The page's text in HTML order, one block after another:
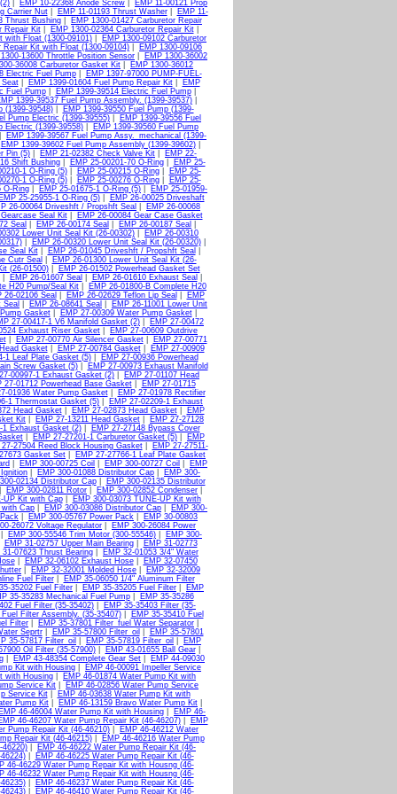
EMP 10-22368 Anode Screw
EMP 11-00121 Prop
Carrier Nut| EMP 11-01193 Thrust Washer|
EMP 11-
Thrust Bushing
EMP 1300-01427 Carburetor Repair
Repair Kit| EMP 1300-02364 Carburetor Repair Kit|
with Float (1300-09101)
EMP 1300-09102 Carburetor
Repair Kit with Float (1300-09104)
EMP 1300-09106
1300-13600 Throttle Position Sensor
EMP 1300-36002
36008 Carburetor Gasket Kit
EMP 1300-36012
Electric Fuel Pump|
EMP 1397-97000 PUMP-FUEL-
Seat| EMP 1399-01604 Fuel Pump Repair Kit|
EMP
Fuel Pump| EMP 1399-39514 Electric Fuel Pump|
1399-39537 Fuel Pump Assembly. (1399-39537)
(1399-39548)|
EMP 1399-39550 Fuel Pump (1399-
Pump Electric (1399-39555)
EMP 1399-39556 Fuel
Electric (1399-39558)
EMP 1399-39560 Fuel Pump
EMP 1399-39567 Fuel Pump Assy._mechanical (1399-
EMP 1399-39602 Fuel Pump Assembly (1399-39602)|
Pin (5) EMP 21-02382 Check Valve Kit
EMP 22-
Shift Bushing| EMP 25-00201-70 O-Ring|
EMP 25-
1 O-Ring (5)| EMP 25-00215 O-Ring|
EMP 25-
1 O-Ring (5)| EMP 25-00276 O-Ring|
EMP 25-
O-Ring EMP 25-01675-1 O-Ring (5)
EMP 25-01959-
EMP 25-25955-1 O-Ring (5)|
EMP 26-00025 Driveshaft
26-00064 Driveshft / Propshft Seal
EMP 26-00068
Seal Kit|
EMP 26-00084 Gear Case Gasket
Seal EMP 26-00174 Seal EMP 26-00187 Seal
Lower Unit Seal Kit (26-00302)
EMP 26-00310
| EMP 26-00320 Lower Unit Seal Kit (26-00320)|
Seal Kit| EMP 26-01045 Driveshft / Propshft Seal
Cutr Seal
EMP 26-01300 Lower Unit Seal Kit (26-
(26-01500)|
EMP 26-01502 Powerhead Gasket Set
EMP 26-01607 Seal EMP 26-01610 Exhaust Seal
H20 Pump/Seal Kit
EMP 26-01800-B Complete H20
26-02106 Seal EMP 26-02629 Teflon Lip Seal
EMP
Seal EMP 26-08641 Seal
EMP 26-11001 Lower Unit
Gasket| EMP 27-00309 Water Pump Gasket|
27-00417-1 V6 Manifold Gasket (2)
EMP 27-00472
Exhaust Riser Gasket
EMP 27-00609 Outdrive
| EMP 27-00770 Air Silencer Gasket|
EMP 27-00771
Gasket| EMP 27-00784 Gasket|
EMP 27-00909
1 Leaf Plate Gasket (5)|
EMP 27-00936 Powerhead
Screw Gasket (5)|
EMP 27-00973 Exhaust Manifold
00997-1 Exhaust Gasket (2)
EMP 27-01107 Head
27-01712 Powerhead Base Gasket|
EMP 27-01715
01936 Water Pump Gasket|
EMP 27-01978 Rectifier
1 Thermostat Gasket (5)
EMP 27-02209-1 Exhaust
Head Gasket| EMP 27-02873 Head Gasket|
EMP
Kit EMP 27-13211 Head Gasket
EMP 27-27128
1 Exhaust Gasket (2)|
EMP 27-27148 Bypass Cover
EMP 27-27201-1 Carburetor Gasket (5)
EMP
27-27504 Reed Block Housing Gasket|
EMP 27-27511-
Gasket Set
EMP 27-27766-1 Leaf Plate Gasket
EMP 300-00725 Coil EMP 300-00727 Coil
EMP
EMP 300-01088 Distributor Cap
EMP 300-
02134 Distributor Cap|
EMP 300-02135 Distributor
EMP 300-02811 Rotor EMP 300-02852 Condenser
UP Kit with Cap|
EMP 300-03073 TUNE-UP Kit with
with Cap EMP 300-03086 Distributor Cap
EMP 300-
EMP 300-05767 Power Pack
EMP 30-00803
26072 Voltage Regulator
EMP 300-26084 Power
EMP 300-55546 Trim Motor (300-55546)
EMP 300-
EMP 31-02757 Upper Main Bearing|
EMP 31-02773
31-07623 Thrust Bearing
EMP 32-01053 3/4" Water
| EMP 32-06102 Exhaust Hose|
EMP 32-07450
EMP 32-32001 Molded Hose
EMP 32-32009
Fuel Filter|
EMP 35-06050 1/4" Aluminum Filter
35202 Fuel Filter EMP 35-35205 Fuel Filter
EMP
35-35283 Mechanical Fuel Pump|
EMP 35-35286
Fuel Filter (35-35402)
EMP 35-35403 Filter (35-
Fuel Filter Assembly. (35-35407)|
EMP 35-35410 Fuel
Filter EMP 35-37801 Filter_fuel Water Separator
Seprtr| EMP 35-57800 Filter_oil
EMP 35-57801
35-57817 Filter_oil EMP 35-57819 Filter_oil
EMP
Oil Filter (35-57900)| EMP 43-01655 Ball Gear|
EMP 43-48354 Complete Gear Set
EMP 44-09030
Kit with Housing
EMP 46-00091 Impeller Service
with Housing
EMP 46-01874 Water Pump Kit with
Service Kit
EMP 46-02856 Water Pump Service
Service Kit|
EMP 46-03638 Water Pump Kit with
Pump Kit EMP 46-13159 Bravo Water Pump Kit
EMP 46-46004 Water Pump Kit with Housing
EMP 46-
46-46207 Water Pump Repair Kit (46-46207)|
EMP
Pump Repair Kit (46-46210)
EMP 46-46212 Water
Repair Kit (46-46215)|
EMP 46-46216 Water Pump
46220)
EMP 46-46222 Water Pump Repair Kit (46-
|
EMP 46-46225 Water Pump Repair Kit (46-
46-46229 Water Pump Repair Kit with Housng (46-
46-46232 Water Pump Repair Kit with Housng (46-
|
EMP 46-46237 Water Pump Repair Kit (46-
|
EMP 46-46410 Water Pump Repair Kit (46-